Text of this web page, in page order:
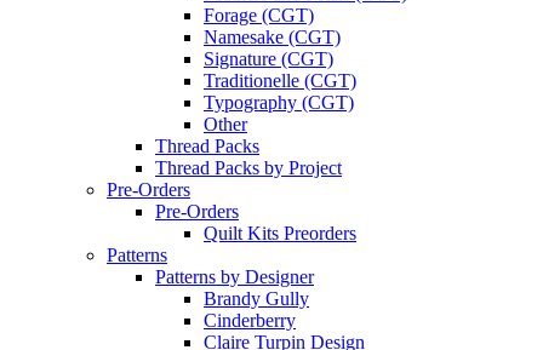
Forage (CGT)
Namesake (CGT)
Signature (CGT)
Traditionelle (CGT)
Typography (CGT)
Other
Thread Packs
Thread Packs by Project
Pre-Orders
Pre-Orders
Quilt Kits Preorders
Patterns
Patterns by Designer
Brandy Gully
Cinderberry
Claire Turpin Design